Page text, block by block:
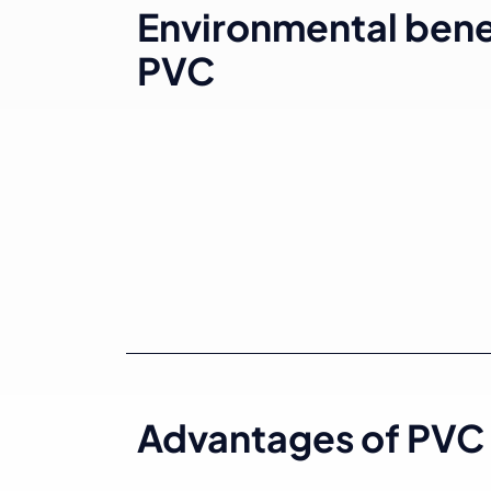
Environmental
PVC
Advantages of PVC